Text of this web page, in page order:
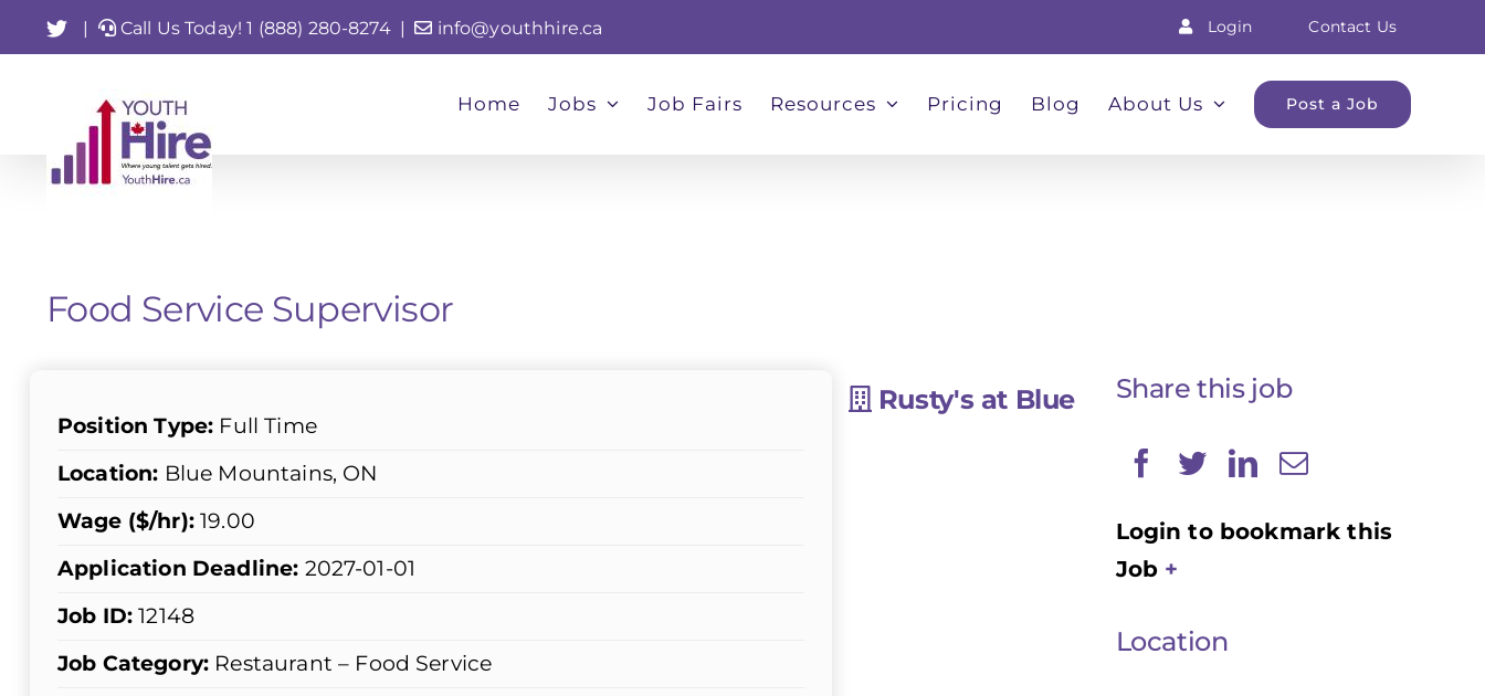
Skip
to
Twitter
| Call Us Today! 1 (888) 280-8274 | info@youthhire.ca Login Contact Us
Home Jobs Job Fairs Resources Pricing Blog About Us Post a Job
Food Service Supervisor
Position Type: Full Time
Location: Blue Mountains, ON
Wage ($/hr):19.00
Application Deadline: 2027-01-01
Job ID: 12148
Job Category: Restaurant – Food Service
Rusty's at Blue Share this job
Login to bookmark this
Job
Location